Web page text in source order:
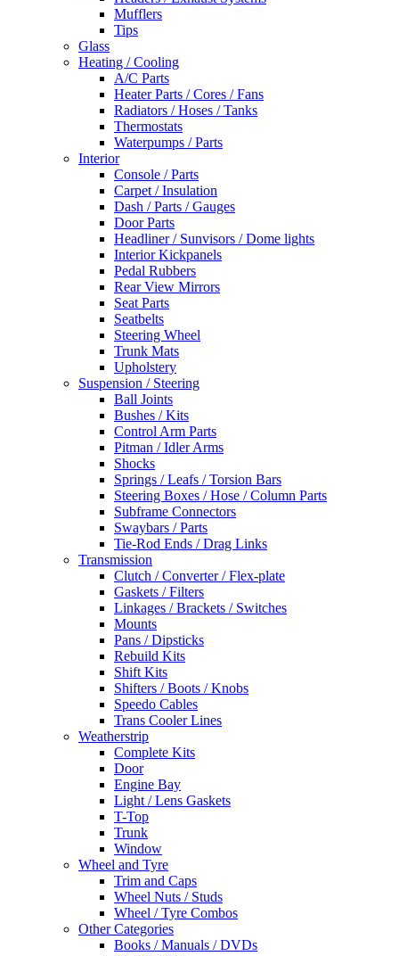
Mufflers
Tips
Glass
Heating / Cooling
A/C Parts
Heater Parts / Cores / Fans
Radiators / Hoses / Tanks
Thermostats
Waterpumps / Parts
Interior
Console / Parts
Carpet / Insulation
Dash / Parts / Gauges
Door Parts
Headliner / Sunvisors / Dome lights
Interior Kickpanels
Pedal Rubbers
Rear View Mirrors
Seat Parts
Seatbelts
Steering Wheel
Trunk Mats
Upholstery
Suspension / Steering
Ball Joints
Bushes / Kits
Control Arm Parts
Pitman / Idler Arms
Shocks
Springs / Leafs / Torsion Bars
Steering Boxes / Hose / Column Parts
Subframe Connectors
Swaybars / Parts
Tie-Rod Ends / Drag Links
Transmission
Clutch / Converter / Flex-plate
Gaskets / Filters
Linkages / Brackets / Switches
Mounts
Pans / Dipsticks
Rebuild Kits
Shift Kits
Shifters / Boots / Knobs
Speedo Cables
Trans Cooler Lines
Weatherstrip
Complete Kits
Door
Engine Bay
Light / Lens Gaskets
T-Top
Trunk
Window
Wheel and Tyre
Trim and Caps
Wheel Nuts / Studs
Wheel / Tyre Combos
Other Categories
Books / Manuals / DVDs